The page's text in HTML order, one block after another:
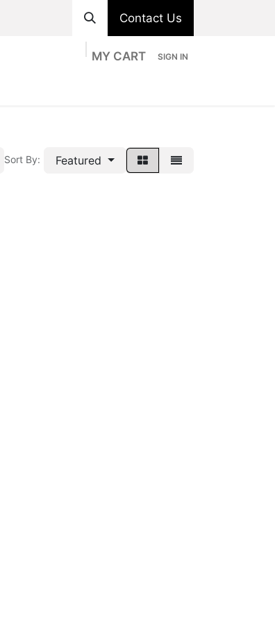
Contact Us
MY CART SIGN IN
Sort By: Featured